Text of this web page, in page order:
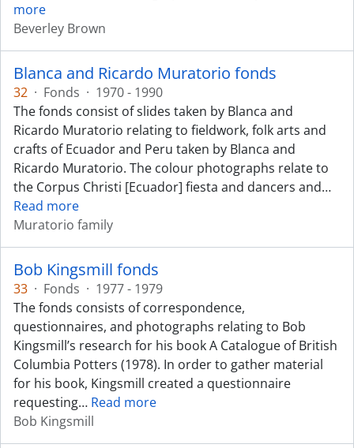
more
Beverley Brown
Blanca and Ricardo Muratorio fonds
32 · Fonds · 1970 - 1990
The fonds consist of slides taken by Blanca and
Ricardo Muratorio relating to fieldwork, folk arts and
crafts of Ecuador and Peru taken by Blanca and
Ricardo Muratorio. The colour photographs relate to
the Corpus Christi [Ecuador] fiesta and dancers and…
Read more
Muratorio family
Bob Kingsmill fonds
33 · Fonds · 1977 - 1979
The fonds consists of correspondence,
questionnaires, and photographs relating to Bob
Kingsmill’s research for his book A Catalogue of British
Columbia Potters (1978). In order to gather material
for his book, Kingsmill created a questionnaire
requesting… Read more
Bob Kingsmill